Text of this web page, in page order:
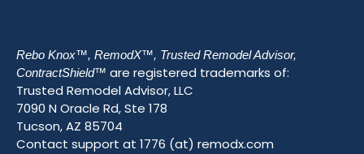
Rebo Knox™, RemodX™, Trusted Remodel Advisor,
ContractShield™ are registered trademarks of:
Trusted Remodel Advisor, LLC
7090 N Oracle Rd, Ste 178
Tucson, AZ 85704
Contact support at 1776 (at) remodx.com